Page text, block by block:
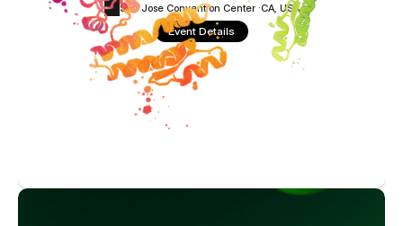
San Jose Convention Center ·CA, USA
Event Details